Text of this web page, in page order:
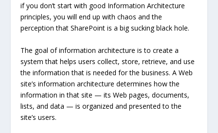
if you don’t start with good Information Architecture
principles, you will end up with chaos and the
perception that SharePoint is a big sucking black hole.
The goal of information architecture is to create a
system that helps users collect, store, retrieve, and use
the information that is needed for the business. A Web
site’s information architecture determines how the
information in that site — its Web pages, documents,
lists, and data — is organized and presented to the
site’s users.